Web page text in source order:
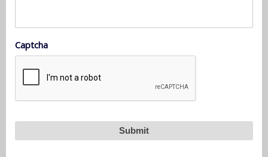
Captcha